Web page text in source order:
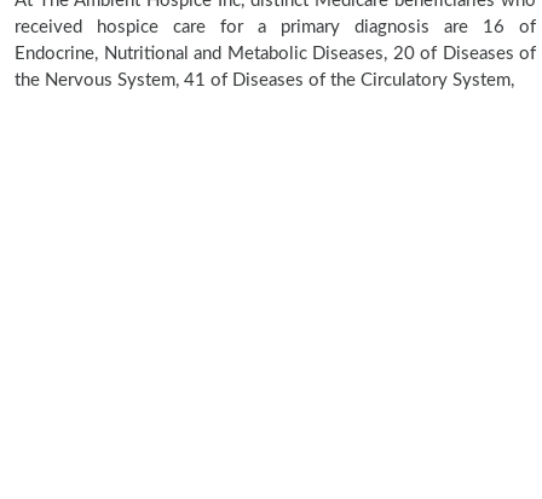
received hospice care for a primary diagnosis are 16 of
Endocrine, Nutritional and Metabolic Diseases, 20 of Diseases of
the Nervous System, 41 of Diseases of the Circulatory System,